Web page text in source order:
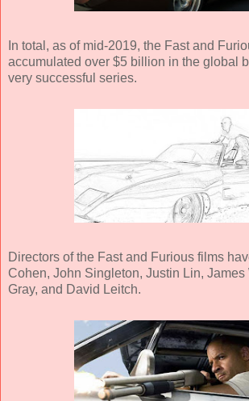
In total, as of mid-2019, the Fast and
accumulated over $5 billion in the global
very successful series.
Directors of the Fast and Furious films
Cohen, John Singleton, Justin Lin, James
Gray, and David Leitch.